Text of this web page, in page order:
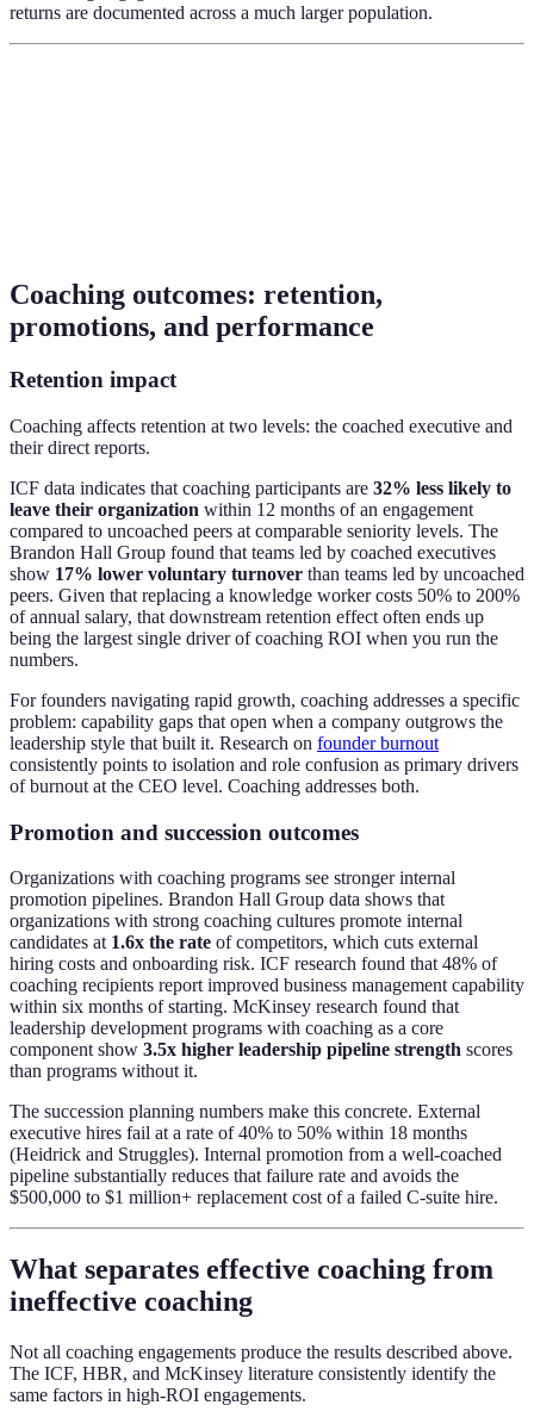
returns are documented across a much larger population.
Coaching outcomes: retention,
promotions, and performance
Retention impact
Coaching affects retention at two levels: the coached executive and
their direct reports.
ICF data indicates that coaching participants are 32% less likely to
leave their organization within 12 months of an engagement
compared to uncoached peers at comparable seniority levels. The
Brandon Hall Group found that teams led by coached executives
show 17% lower voluntary turnover than teams led by uncoached
peers. Given that replacing a knowledge worker costs 50% to 200%
of annual salary, that downstream retention effect often ends up
being the largest single driver of coaching ROI when you run the
numbers.
For founders navigating rapid growth, coaching addresses a specific
problem: capability gaps that open when a company outgrows the
leadership style that built it. Research on founder burnout
consistently points to isolation and role confusion as primary drivers
of burnout at the CEO level. Coaching addresses both.
Promotion and succession outcomes
Organizations with coaching programs see stronger internal
promotion pipelines. Brandon Hall Group data shows that
organizations with strong coaching cultures promote internal
candidates at 1.6x the rate of competitors, which cuts external
hiring costs and onboarding risk. ICF research found that 48% of
coaching recipients report improved business management capability
within six months of starting. McKinsey research found that
leadership development programs with coaching as a core
component show 3.5x higher leadership pipeline strength scores
than programs without it.
The succession planning numbers make this concrete. External
executive hires fail at a rate of 40% to 50% within 18 months
(Heidrick and Struggles). Internal promotion from a well-coached
pipeline substantially reduces that failure rate and avoids the
$500,000 to $1 million+ replacement cost of a failed C-suite hire.
What separates effective coaching from
ineffective coaching
Not all coaching engagements produce the results described above.
The ICF, HBR, and McKinsey literature consistently identify the
same factors in high-ROI engagements.